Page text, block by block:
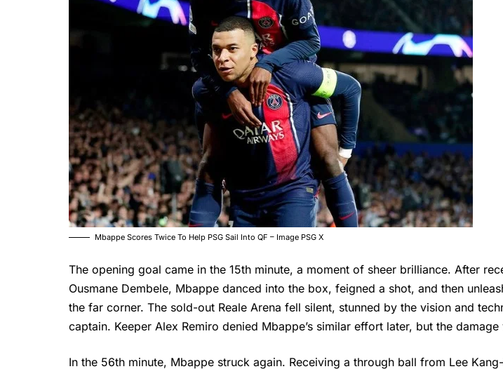
Mbappe Scores Twice To Help PSG Sail Into QF – Image PSG X
The opening goal came in the 15th minute, a moment of sheer brilliance. After
Ousmane Dembele, Mbappe danced into the box, feigned a shot, and then
the far corner. The sold-out Reale Arena fell silent, stunned by the vision and
captain. Keeper Alex Remiro denied Mbappe’s similar effort later, but the damage
In the 56th minute, Mbappe struck again. Receiving a through ball from Lee